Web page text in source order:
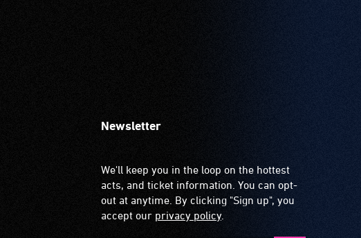
Newsletter
We'll keep you in the loop on the hottest
acts, and ticket information. You can opt-
out at anytime. By clicking "Sign up", you
accept our privacy policy.